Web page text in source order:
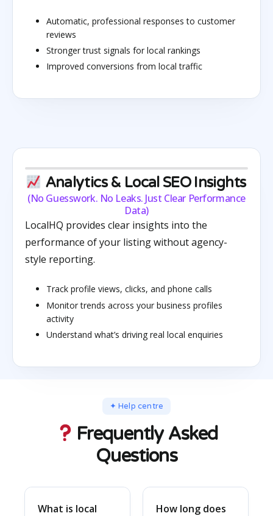
Automatic, professional responses to customer
reviews
Stronger trust signals for local rankings
Improved conversions from local traffic
Analytics & Local SEO Insights
(No Guesswork. No Leaks. Just Clear Performance
Data)
LocalHQ provides clear insights into the
performance of your listing without agency-
style reporting.
Track profile views, clicks, and phone calls
Monitor trends across your business profiles
activity
Understand what’s driving real local enquiries
✦ Help centre
Frequently Asked
Questions
What is local
How long does